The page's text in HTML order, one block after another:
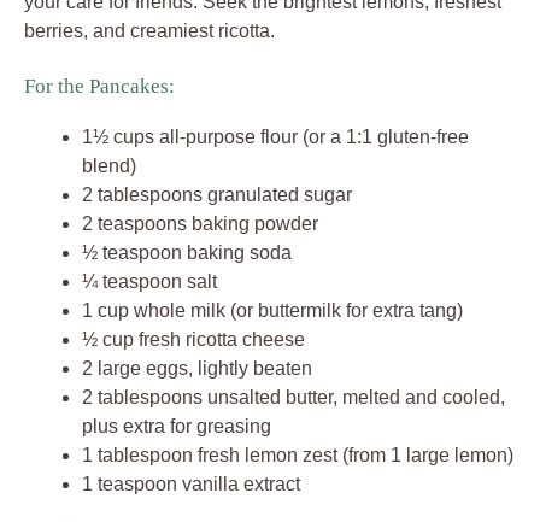
berries, and creamiest ricotta.
For the Pancakes:
1½ cups all-purpose flour (or a 1:1 gluten-free
blend)
2 tablespoons granulated sugar
2 teaspoons baking powder
½ teaspoon baking soda
¼ teaspoon salt
1 cup whole milk (or buttermilk for extra tang)
½ cup fresh ricotta cheese
2 large eggs, lightly beaten
2 tablespoons unsalted butter, melted and cooled,
plus extra for greasing
1 tablespoon fresh lemon zest (from 1 large lemon)
1 teaspoon vanilla extract